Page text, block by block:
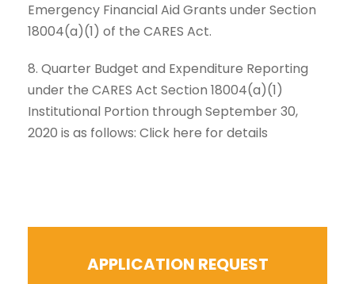
Emergency Financial Aid Grants under Section
18004(a)(1) of the CARES Act.
8. Quarter Budget and Expenditure Reporting
under the CARES Act Section 18004(a)(1)
Institutional Portion through September 30,
2020 is as follows: Click here for details
APPLICATION REQUEST